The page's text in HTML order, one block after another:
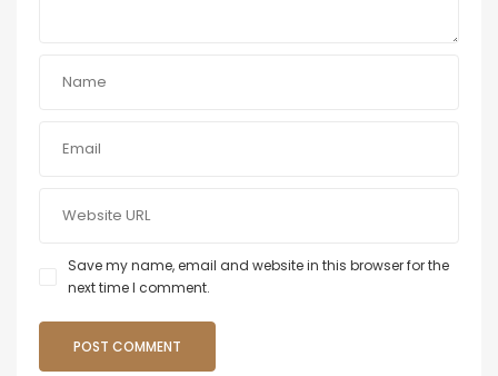
Save my name, email and website in this browser for the
next time I comment.